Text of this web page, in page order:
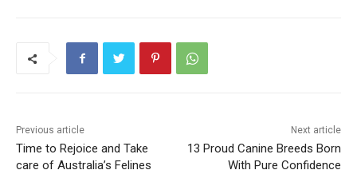
Previous article
Time to Rejoice and Take
care of Australia’s Felines
Next article
13 Proud Canine Breeds Born
With Pure Confidence